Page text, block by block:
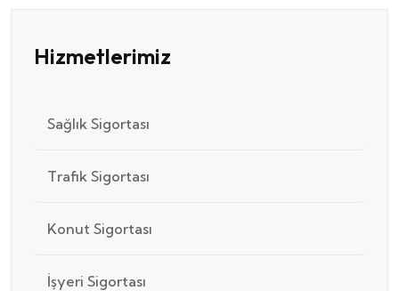
Hizmetlerimiz
Sağlık Sigortası
Trafik Sigortası
Konut Sigortası
İşyeri Sigortası